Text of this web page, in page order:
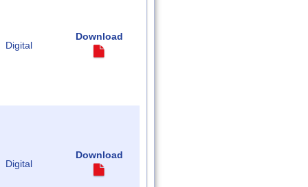
Digital
Download
Digital
Download